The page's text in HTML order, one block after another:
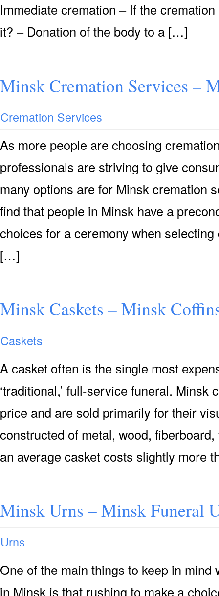
Immediate cremation – If the
it? – Donation of the body to a […]
Minsk Cremation Services –
Cremation Services
As more people are choosing
professionals are striving to give
many options are for Minsk cremation
find that people in Minsk have a
choices for a ceremony when
[…]
Minsk Caskets – Minsk
Caskets
A casket often is the single most
‘traditional,’ full-service funeral.
price and are sold primarily for their
constructed of metal, wood,
an average casket costs slightly more
Minsk Urns – Minsk Funeral
Urns
One of the main things to keep in
in Minsk is that rushing to make a